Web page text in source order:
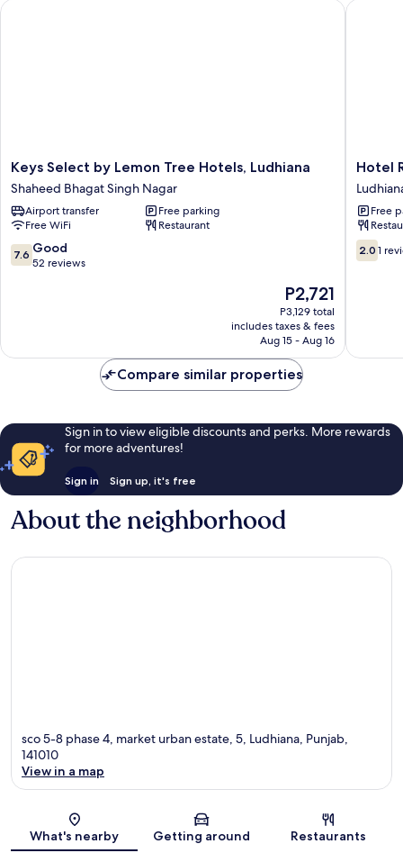
Keys
Select
by
Lemon
Tree
Hotels,
Ludhiana
Keys Select by Lemon Tree Hotels, Ludhiana
Shaheed Bhagat Singh Nagar
Airport transfer
Free parking
Free WiFi
Restaurant
7.6
out
7.6 Good
52 reviews
The
price
is
P2,721
P2,721
P3,129 total
includes taxes & fees
Aug 15 - Aug 16
Keys Select by Lemon Tree Hotels, Ludhiana
Hotel
RK
Grande
Hotel
Free
2.0
out
2.0 1
Hotel
Compare similar properties
Sign in to view eligible discounts and perks. More rewards
for more adventures!
Sign in Sign up, it's free
About the neighborhood
sco 5-8 phase 4, market urban estate, 5, Ludhiana, Punjab,
141010
View in a map
What's nearby Getting around Restaurants